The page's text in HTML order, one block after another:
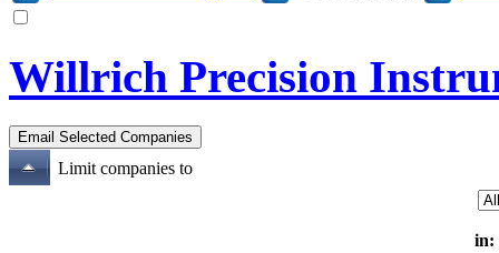
Willrich Precision
Limit companies to
in: